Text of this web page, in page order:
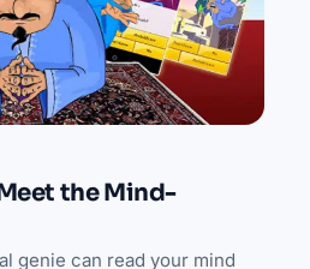
the Mind-
genie can read your mind